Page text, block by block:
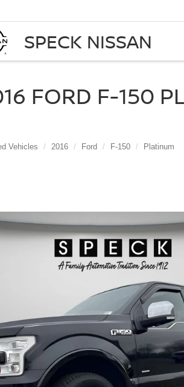
SPECK NISSAN
FORD F-150
Vehicles 2016 Ford F-150 Platinum